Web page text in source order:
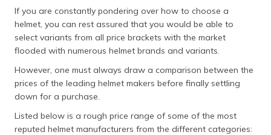
If you are constantly pondering over how to choose a
helmet, you can rest assured that you would be able to
select variants from all price brackets with the market
flooded with numerous helmet brands and variants.
However, one must always draw a comparison between the
prices of the leading helmet makers before finally settling
down for a purchase.
Listed below is a rough price range of some of the most
reputed helmet manufacturers from the different categories: